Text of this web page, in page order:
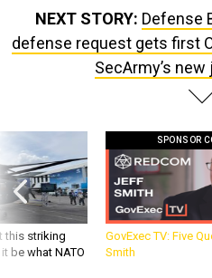
defense request gets first
SecArmy’s new
this striking
be what NATO
GovExec TV: Five
Smith